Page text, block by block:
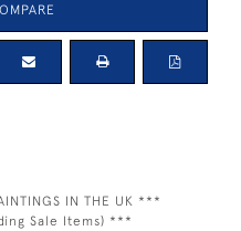
IN THE UK ***
Sale Items) ***